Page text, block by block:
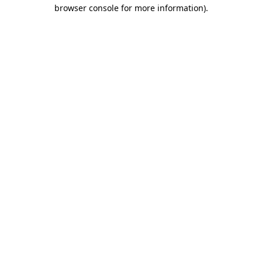
browser console for more information).